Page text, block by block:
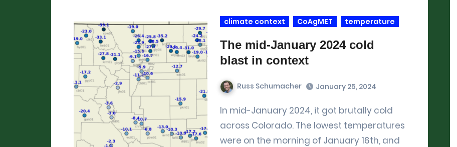
climate context CoAgMET temperature
The mid-January 2024 cold
blast in context
Russ Schumacher January 25, 2024
In mid-January 2024, it got brutally cold
across Colorado. The lowest temperatures
were on the morning of January 16th, and